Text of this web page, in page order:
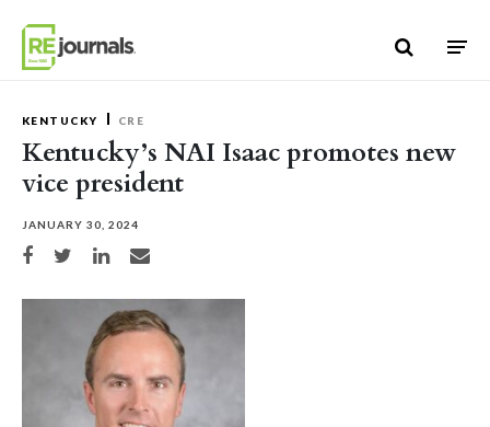
KENTUCKY CRE
Kentucky’s NAI Isaac promotes new
vice president
JANUARY 30, 2024
Share on Facebook
Share on TwitterShare on LinkedIn
Share via email